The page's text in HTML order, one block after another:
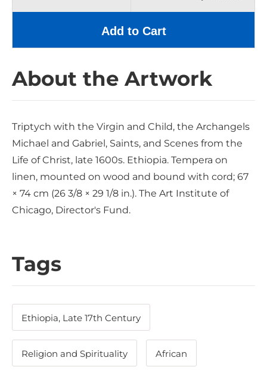
Add to Cart
About the Artwork
Triptych with the Virgin and Child, the Archangels
Michael and Gabriel, Saints, and Scenes from the
Life of Christ, late 1600s. Ethiopia. Tempera on
linen, mounted on wood and bound with cord; 67
× 74 cm (26 3/8 × 29 1/8 in.). The Art Institute of
Chicago, Director's Fund.
Tags
Ethiopia, Late 17th Century
Religion and Spirituality African